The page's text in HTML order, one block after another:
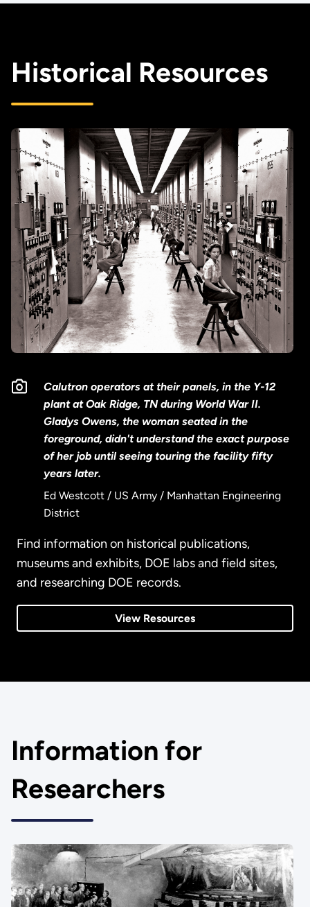
Historical Resources
Calutron operators at their panels, in the Y-12
plant at Oak Ridge, TN during World War II.
Gladys Owens, the woman seated in the
foreground, didn't understand the exact purpose
of her job until seeing touring the facility fifty
years later.
Ed Westcott / US Army / Manhattan Engineering
District
Find information on historical publications,
museums and exhibits, DOE labs and field sites,
and researching DOE records.
View Resources
Information for
Researchers